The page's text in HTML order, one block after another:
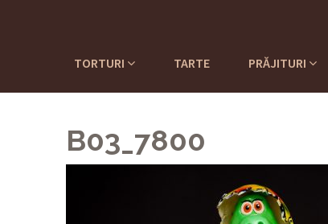
TORTURI TARTE PRĂJITURI
B03_7800